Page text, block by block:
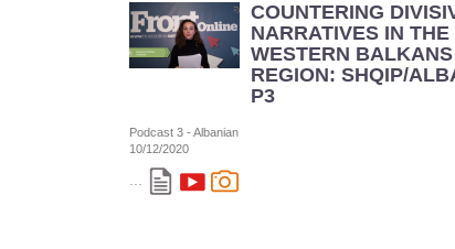
COUNTERING
NARRATIVES IN THE
WESTERN BALKANS
REGION: SHQIP/
P3
Podcast 3 - Albanian
10/12/2020
...